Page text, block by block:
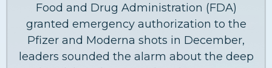
Food and Drug Administration (FDA)
granted emergency authorization to the
Pfizer and Moderna shots in December,
leaders sounded the alarm about the deep